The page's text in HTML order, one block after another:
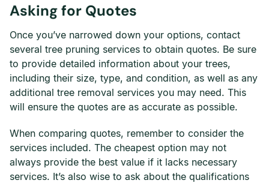
Asking for Quotes
Once you’ve narrowed down your options, contact
several tree pruning services to obtain quotes. Be sure
to provide detailed information about your trees,
including their size, type, and condition, as well as any
additional tree removal services you may need. This
will ensure the quotes are as accurate as possible.
When comparing quotes, remember to consider the
services included. The cheapest option may not
always provide the best value if it lacks necessary
services. It’s also wise to ask about the qualifications